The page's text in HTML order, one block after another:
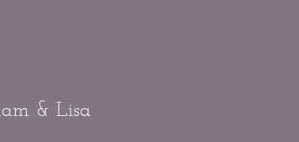
& Lisa